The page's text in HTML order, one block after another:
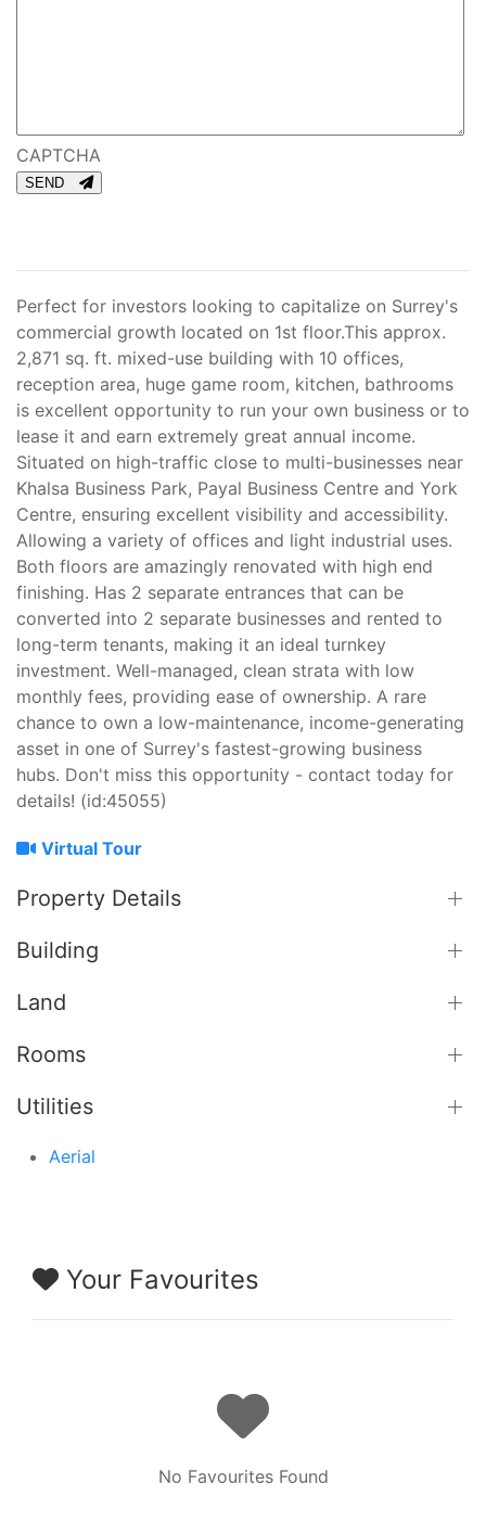
CAPTCHA
SEND
Perfect for investors looking to capitalize on Surrey's
commercial growth located on 1st floor.This approx.
2,871 sq. ft. mixed-use building with 10 offices,
reception area, huge game room, kitchen, bathrooms
is excellent opportunity to run your own business or to
lease it and earn extremely great annual income.
Situated on high-traffic close to multi-businesses near
Khalsa Business Park, Payal Business Centre and York
Centre, ensuring excellent visibility and accessibility.
Allowing a variety of offices and light industrial uses.
Both floors are amazingly renovated with high end
finishing. Has 2 separate entrances that can be
converted into 2 separate businesses and rented to
long-term tenants, making it an ideal turnkey
investment. Well-managed, clean strata with low
monthly fees, providing ease of ownership. A rare
chance to own a low-maintenance, income-generating
asset in one of Surrey's fastest-growing business
hubs. Don't miss this opportunity - contact today for
details! (id:45055)
Virtual Tour
Property Details
Building
Land
Rooms
Utilities
Aerial
Your Favourites
No Favourites Found